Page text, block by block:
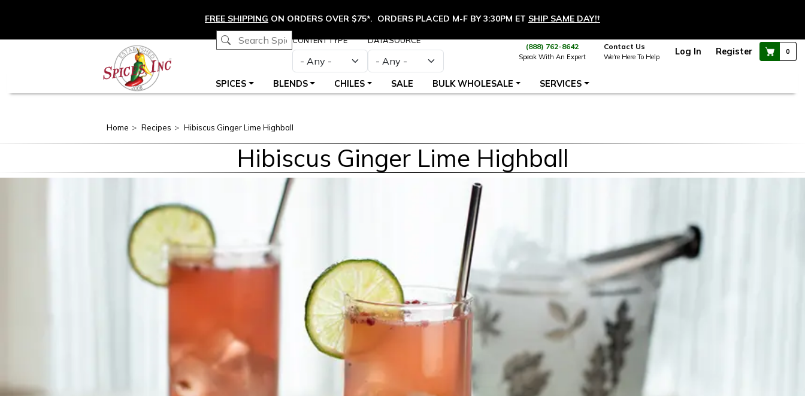
FREE SHIPPING ON ORDERS OVER $75*. ORDERS PLACED M-F BY 3:30PM ET SHIP SAME DAY!†
CONTENT TYPE DATASOURCE
(888) 762-8642
Speak With An Expert
Contact Us
We're Here To Help Log In Register 0
Main navigation SPICES BLENDS CHILES SALE BULK WHOLESALE SERVICES
Home Recipes Hibiscus Ginger Lime Highball
Hibiscus Ginger Lime Highball